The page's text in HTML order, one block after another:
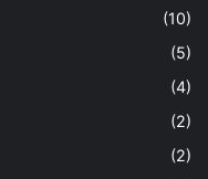
(10)
(5)
(4)
(2)
(2)